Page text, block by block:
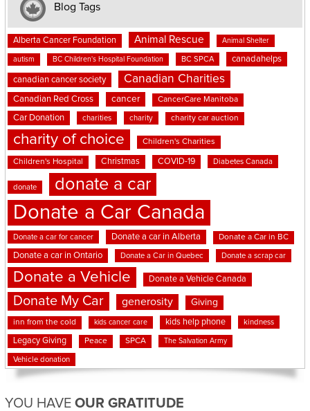
Blog Tags
Alberta Cancer Foundation Animal Rescue Animal Shelter
autism BC Children's Hospital Foundation BC SPCA canadahelps
canadian cancer society Canadian Charities
Canadian Red Cross cancer CancerCare Manitoba
Car Donation charities charity charity car auction
charity of choice Children's Charities
Children's Hospital Christmas COVID-19 Diabetes Canada
donate donate a car
Donate a Car Canada
Donate a car for cancer Donate a car in Alberta Donate a Car in BC
Donate a car in Ontario Donate a Car in Quebec Donate a scrap car
Donate a Vehicle Donate a Vehicle Canada
Donate My Car generosity Giving
inn from the cold kids cancer care kids help phone kindness
Legacy Giving Peace SPCA The Salvation Army
Vehicle donation
YOU HAVE OUR GRATITUDE